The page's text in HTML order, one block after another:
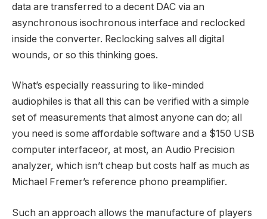
data are transferred to a decent DAC via an
asynchronous isochronous interface and reclocked
inside the converter. Reclocking salves all digital
wounds, or so this thinking goes.
What’s especially reassuring to like-minded
audiophiles is that all this can be verified with a simple
set of measurements that almost anyone can do; all
you need is some affordable software and a $150 USB
computer interfaceor, at most, an Audio Precision
analyzer, which isn’t cheap but costs half as much as
Michael Fremer’s reference phono preamplifier.
Such an approach allows the manufacture of players